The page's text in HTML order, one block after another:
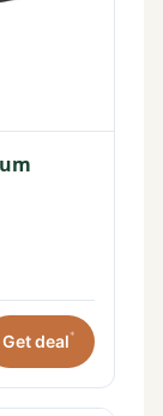
Get deal*